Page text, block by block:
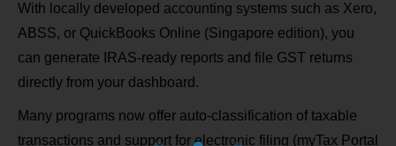
With locally developed accounting systems such as Xero,
ABSS, or QuickBooks Online (Singapore edition), you
can generate IRAS‑ready reports and file GST returns
directly from your dashboard.
Many programs now offer auto‑classification of taxable
transactions and support for electronic filing (myTax Portal